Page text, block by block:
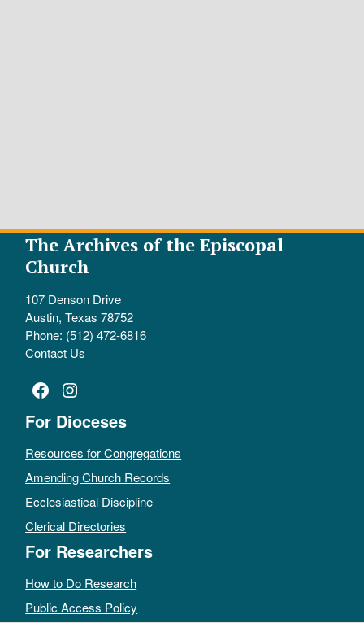
The Archives of the Episcopal
Church
107 Denson Drive
Austin, Texas 78752
Phone: (512) 472-6816
Contact Us
Facebook
Instagram
For Dioceses
Resources for Congregations
Amending Church Records
Ecclesiastical Discipline
Clerical Directories
For Researchers
How to Do Research
Public Access Policy